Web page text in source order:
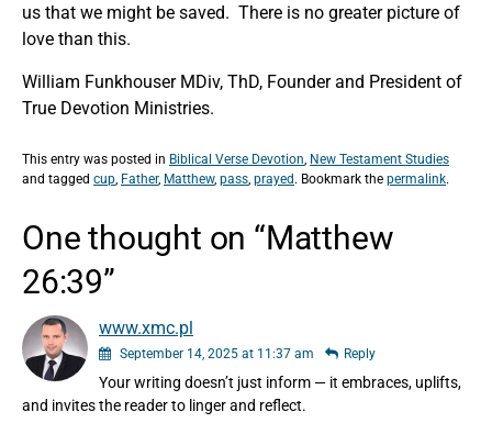
us that we might be saved. There is no greater picture of
love than this.
William Funkhouser MDiv, ThD, Founder and President of
True Devotion Ministries.
This entry was posted in Biblical Verse Devotion, New Testament Studies
and tagged cup, Father, Matthew, pass, prayed. Bookmark the permalink.
One thought on “Matthew
26:39”
www.xmc.pl
September 14, 2025 at 11:37 am Reply
Your writing doesn’t just inform — it embraces, uplifts,
and invites the reader to linger and reflect.